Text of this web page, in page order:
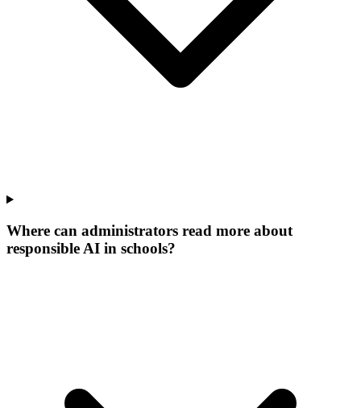
Where can administrators read more about
responsible AI in schools?